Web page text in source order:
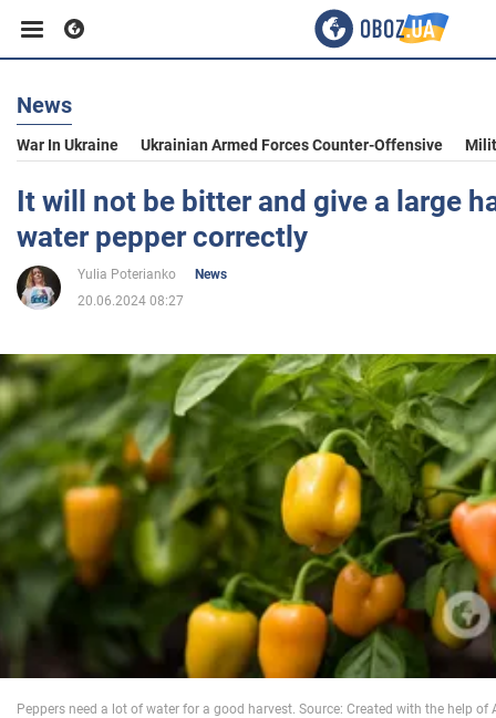
Business
Sport
Entertainment
Politics
Society
War in Ukraine
World
News
War In Ukraine Ukrainian Armed Forces Counter-Offensive
It will not be bitter and give a large
water pepper correctly
Yulia Poterianko
News
20.06.2024 08:27
Peppers need a lot of water for a good harvest. Source: Created with the help of